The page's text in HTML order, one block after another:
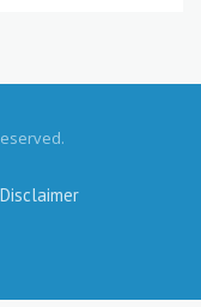
Disclaimer